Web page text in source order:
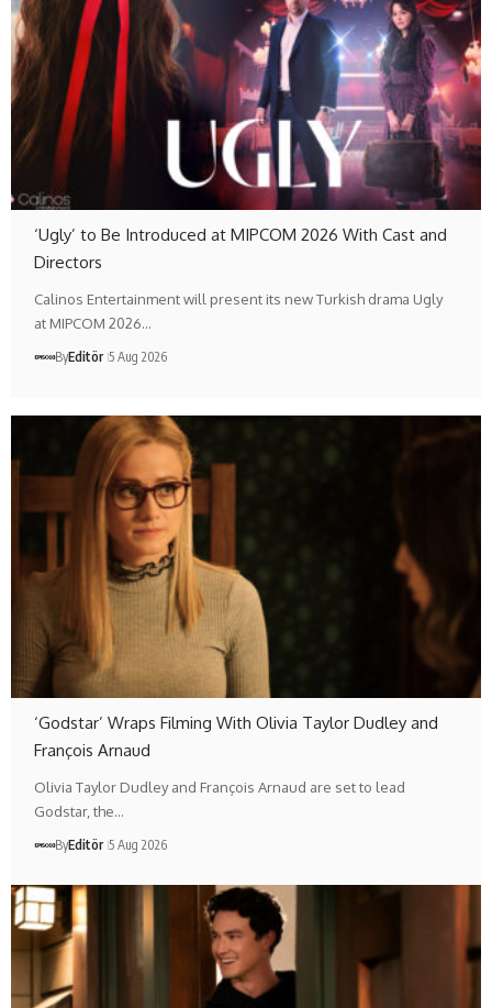
‘Ugly’ to Be Introduced at MIPCOM 2026 With Cast and
Directors
Calinos Entertainment will present its new Turkish drama Ugly
at MIPCOM 2026…
ByEditör 5 Aug 2026
‘Godstar’ Wraps Filming With Olivia Taylor Dudley and
François Arnaud
Olivia Taylor Dudley and François Arnaud are set to lead
Godstar, the…
ByEditör 5 Aug 2026